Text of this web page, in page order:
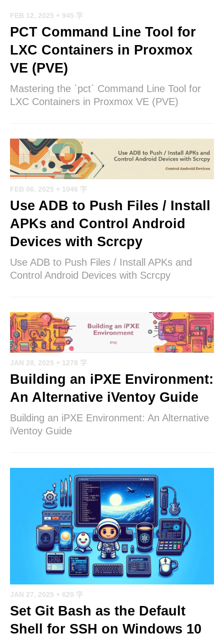
FEB 12, 2025 + 945 字
PCT Command Line Tool for
LXC Containers in Proxmox
VE (PVE)
Mastering the `pct` Command Line Tool for
LXC Containers in Proxmox VE (PVE)
FEB 06, 2025 + 1046 字
Use ADB to Push Files / Install
APKs and Control Android
Devices with Scrcpy
Use ADB to Push Files / Install APKs and
Control Android Devices with Scrcpy
JAN 28, 2025 + 1278 字
Building an iPXE Environment:
An Alternative iVentoy Guide
Building an iPXE Environment: An Alternative
iVentoy Guide
JAN 27, 2025 + 620 字
Set Git Bash as the Default
Shell for SSH on Windows 10